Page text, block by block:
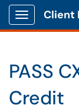
Show
Client
PASS
Credit